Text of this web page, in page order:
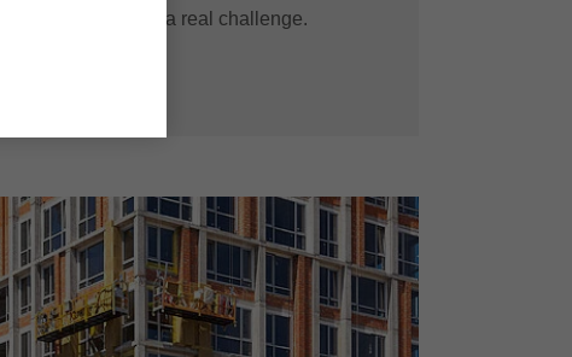
of these materials a real challenge.